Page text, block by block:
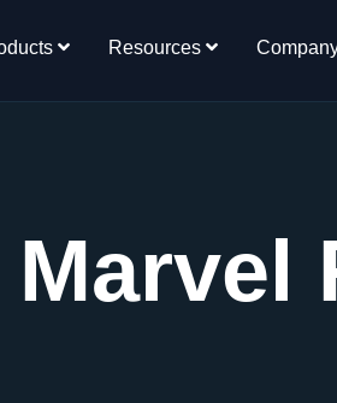
Resources
Marvel